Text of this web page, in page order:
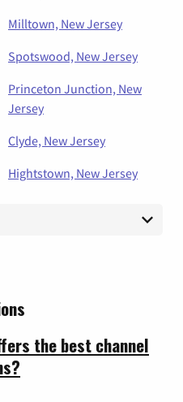
Milltown, New Jersey
Spotswood, New Jersey
Princeton Junction, New
Jersey
Clyde, New Jersey
Hightstown, New Jersey
the best channel